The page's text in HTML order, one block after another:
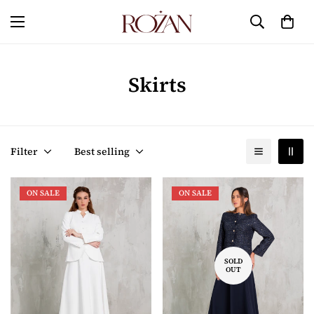
Skirts
Filter Best selling
ON SALE ON SALE
SOLD
OUT